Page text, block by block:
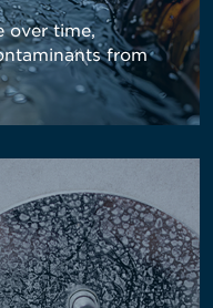
over time,
from